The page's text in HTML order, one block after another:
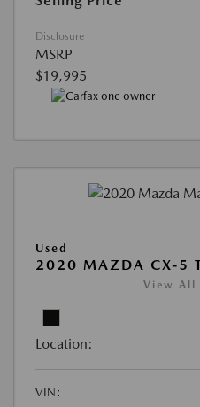
Disclosure
MSRP
$19,995
Used
2020 MAZDA CX-5
View All
Location:
VIN: